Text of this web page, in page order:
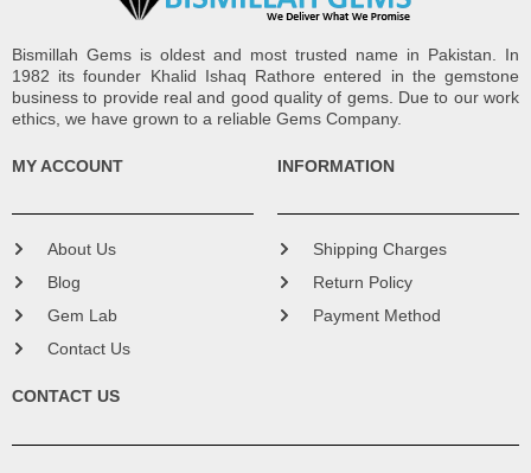
Bismillah Gems is oldest and most trusted name in Pakistan. In
1982 its founder Khalid Ishaq Rathore entered in the gemstone
business to provide real and good quality of gems. Due to our work
ethics, we have grown to a reliable Gems Company.
MY ACCOUNT
About Us
Blog
Gem Lab
Contact Us
INFORMATION
Shipping Charges
Return Policy
Payment Method
CONTACT US